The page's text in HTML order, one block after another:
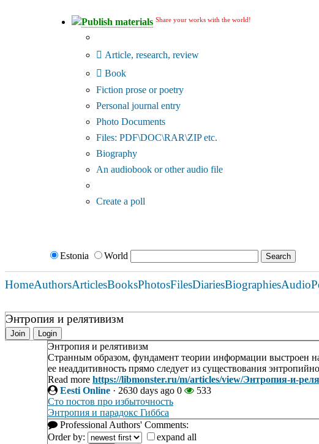
Publish materials Share your works with the world!
Article, research, review
Book
Fiction prose or poetry
Personal journal entry
Photo Documents
Files: PDF\DOC\RAR\ZIP etc.
Biography
An audiobook or other audio file
Create a poll
Estonia World
HomeAuthorsArticlesBooksPhotosFilesDiariesBiographiesAudio
Энтропия и релятивизм
Join Login
Энтропия и релятивизм
Странным образом, фундамент теории информации выстроен
ее неаддитивность прямо следует из существования
Read more https://libmonster.ru/m/articles/view/Энтропия-и-
Eesti Online · 2630 days ago 0
533
Сто постов про избыточность
Энтропия и парадокс Гиббса
Professional Authors' Comments:
Order by:
expand all